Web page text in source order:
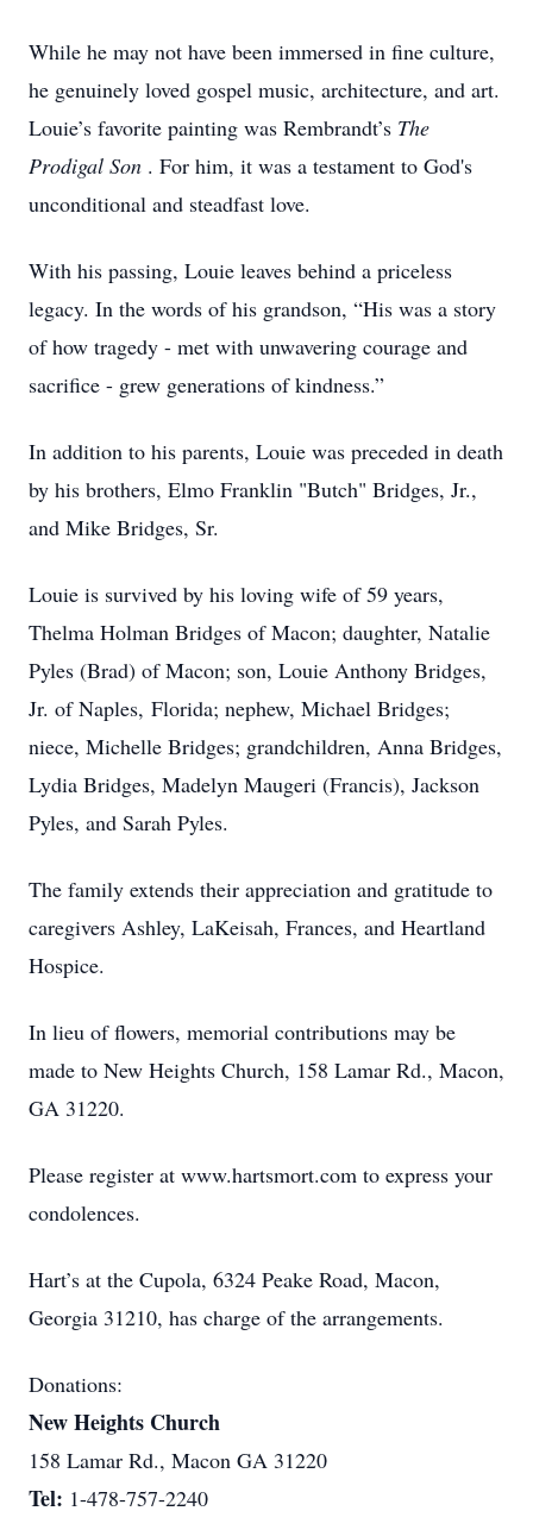
While he may not have been immersed in fine culture,
he genuinely loved gospel music, architecture, and art.
Louie’s favorite painting was Rembrandt’s The
Prodigal Son . For him, it was a testament to God's
unconditional and steadfast love.
With his passing, Louie leaves behind a priceless
legacy. In the words of his grandson, “His was a story
of how tragedy - met with unwavering courage and
sacrifice - grew generations of kindness.”
In addition to his parents, Louie was preceded in death
by his brothers, Elmo Franklin "Butch" Bridges, Jr.,
and Mike Bridges, Sr.
Louie is survived by his loving wife of 59 years,
Thelma Holman Bridges of Macon; daughter, Natalie
Pyles (Brad) of Macon; son, Louie Anthony Bridges,
Jr. of Naples, Florida; nephew, Michael Bridges;
niece, Michelle Bridges; grandchildren, Anna Bridges,
Lydia Bridges, Madelyn Maugeri (Francis), Jackson
Pyles, and Sarah Pyles.
The family extends their appreciation and gratitude to
caregivers Ashley, LaKeisah, Frances, and Heartland
Hospice.
In lieu of flowers, memorial contributions may be
made to New Heights Church, 158 Lamar Rd., Macon,
GA 31220.
Please register at www.hartsmort.com to express your
condolences.
Hart’s at the Cupola, 6324 Peake Road, Macon,
Georgia 31210, has charge of the arrangements.
Donations:
New Heights Church
158 Lamar Rd., Macon GA 31220
Tel: 1-478-757-2240